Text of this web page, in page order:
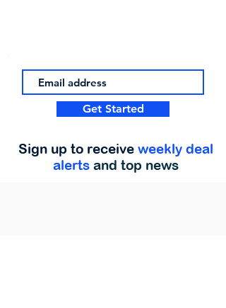
Get Started
Sign up to receive weekly deal
alerts and top news